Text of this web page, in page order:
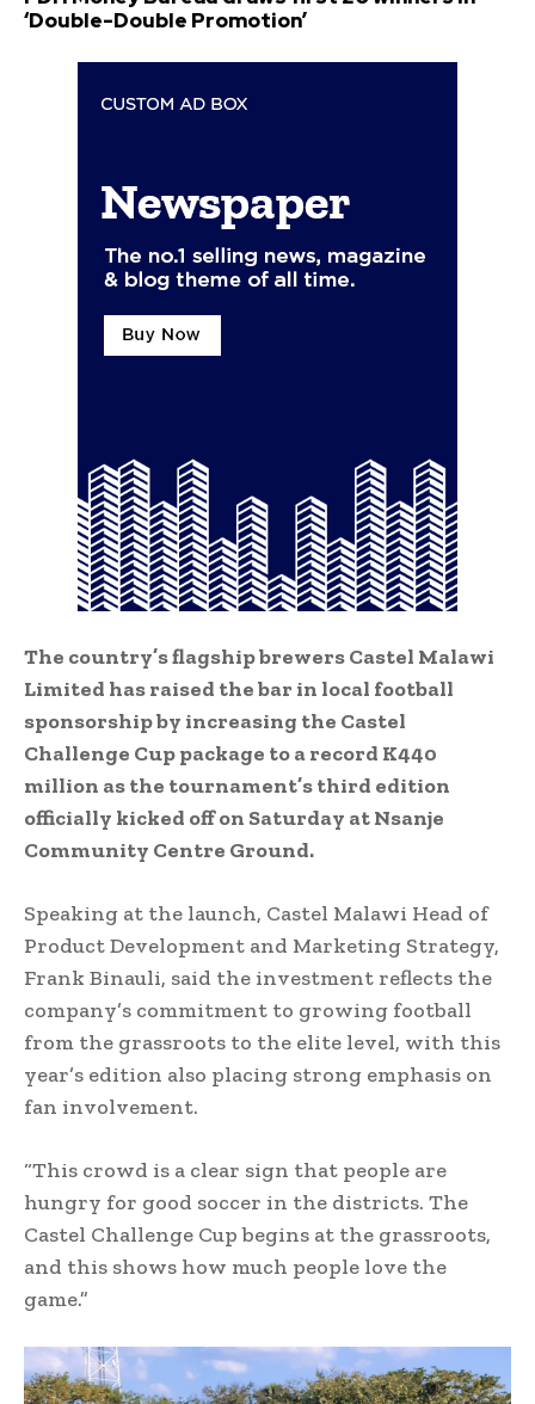
‘Double-Double Promotion’
The country’s flagship brewers Castel Malawi
Limited has raised the bar in local football
sponsorship by increasing the Castel
Challenge Cup package to a record K440
million as the tournament’s third edition
officially kicked off on Saturday at Nsanje
Community Centre Ground.
Speaking at the launch, Castel Malawi Head of
Product Development and Marketing Strategy,
Frank Binauli, said the investment reflects the
company’s commitment to growing football
from the grassroots to the elite level, with this
year’s edition also placing strong emphasis on
fan involvement.
“This crowd is a clear sign that people are
hungry for good soccer in the districts. The
Castel Challenge Cup begins at the grassroots,
and this shows how much people love the
game.”